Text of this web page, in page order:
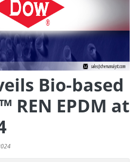
Bio-based
REN EPDM at